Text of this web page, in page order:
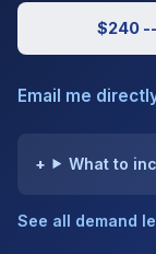
$240
Email me
What to
See all demand